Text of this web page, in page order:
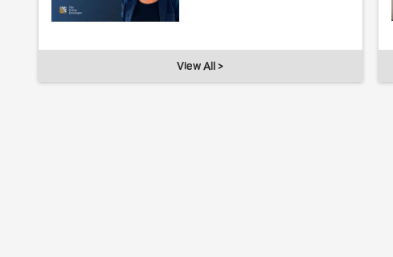
View All >